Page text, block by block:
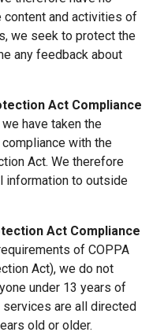
and activities of
we seek to protect the
any feedback about
Act Compliance
have taken the
with the
Act. We therefore
information to outside
Act Compliance
of COPPA
Act), we do not
under 13 years of
services are all directed
old or older.